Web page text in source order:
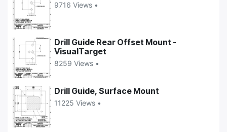
9716 Views •
Drill Guide Rear Offset Mount -
VisualTarget
8259 Views •
Drill Guide, Surface Mount
11225 Views •